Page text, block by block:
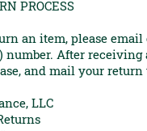
PROCESS
an item, please
number. After
and mail your
LLC